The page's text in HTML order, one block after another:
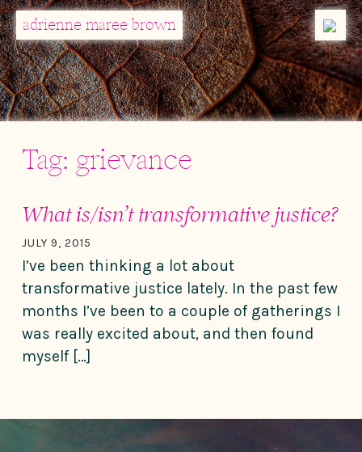
Main Navigation
adrienne maree brown
MENU
Tag: grievance
What is/isn’t transformative justice?
JULY 9, 2015
I’ve been thinking a lot about
transformative justice lately. In the past few
months I’ve been to a couple of gatherings I
was really excited about, and then found
myself […]